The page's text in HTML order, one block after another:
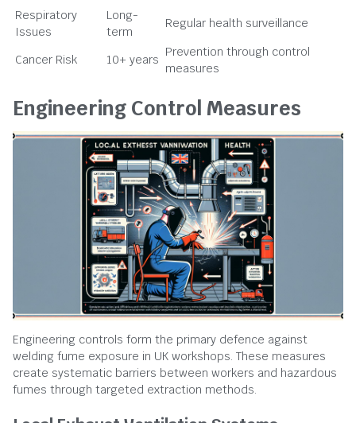
Respiratory
Issues
Long-
term
Regular health surveillance
Cancer Risk 10+ years
Prevention through control
measures
Engineering Control Measures
Engineering controls form the primary defence against
welding fume exposure in UK workshops. These measures
create systematic barriers between workers and hazardous
fumes through targeted extraction methods.